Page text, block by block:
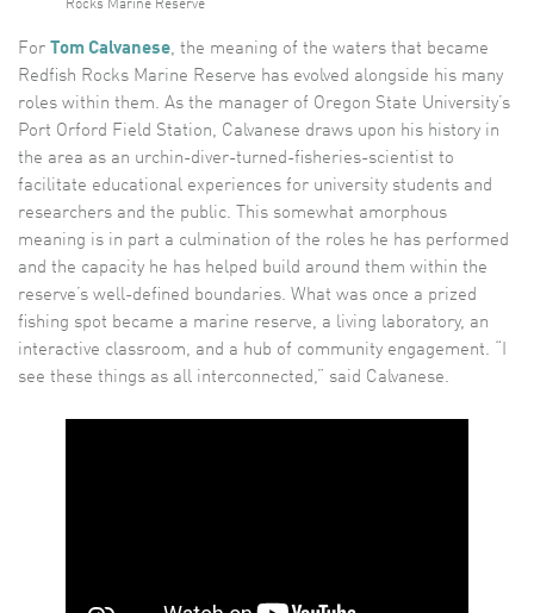
Rocks Marine Reserve
For Tom Calvanese, the meaning of the waters that became
Redfish Rocks Marine Reserve has evolved alongside his many
roles within them. As the manager of Oregon State University’s
Port Orford Field Station, Calvanese draws upon his history in
the area as an urchin-diver-turned-fisheries-scientist to
facilitate educational experiences for university students and
researchers and the public. This somewhat amorphous
meaning is in part a culmination of the roles he has performed
and the capacity he has helped build around them within the
reserve’s well-defined boundaries. What was once a prized
fishing spot became a marine reserve, a living laboratory, an
interactive classroom, and a hub of community engagement. “I
see these things as all interconnected,” said Calvanese.